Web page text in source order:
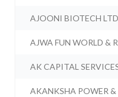
AJOONI BIOTECH
AJWA FUN WORLD &
AK CAPITAL
AKANKSHA POWER &